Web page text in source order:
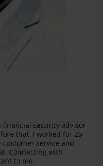
financial security advisor
that, I worked for 25
service and
Connecting with
to me.